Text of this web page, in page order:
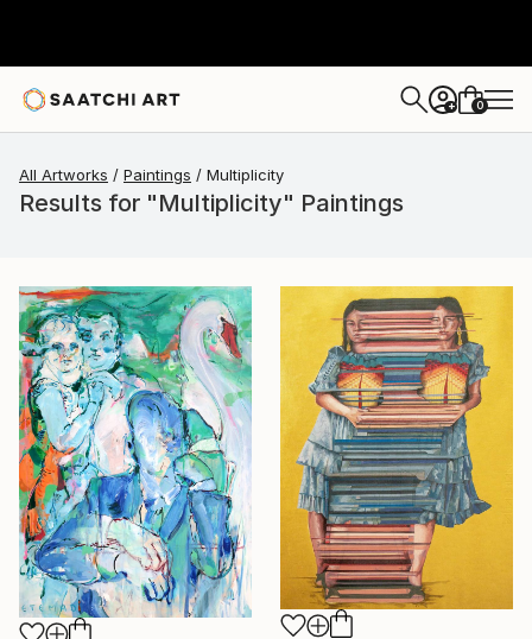
+ 0
All Artworks Paintings Multiplicity
Results for "Multiplicity" Paintings